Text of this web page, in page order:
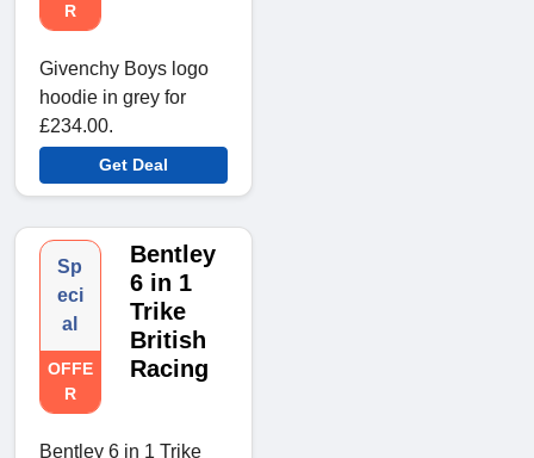
R
Givenchy Boys logo
hoodie in grey for
£234.00.
Get Deal
Sp
eci
al
OFFE
R
Bentley
6 in 1
Trike
British
Racing
Bentley 6 in 1 Trike